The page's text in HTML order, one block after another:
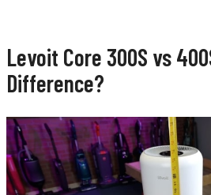
Levoit Core 300S vs
Difference?